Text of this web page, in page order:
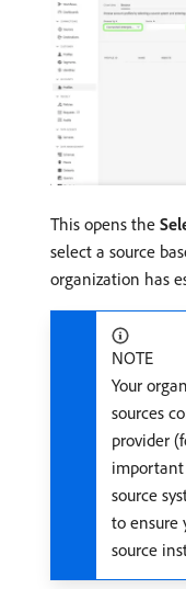
This opens the
select a source
organization has
NOTE
Your
sources
provider
source
to ensure
source